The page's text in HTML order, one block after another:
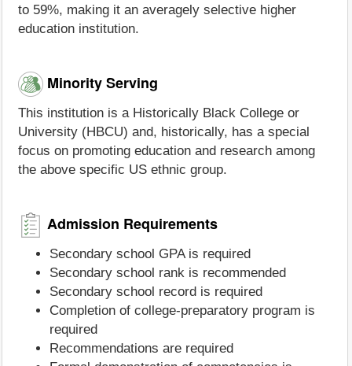
to 59%, making it an averagely selective higher
education institution.
Minority Serving
This institution is a Historically Black College or
University (HBCU) and, historically, has a special
focus on promoting education and research among
the above specific US ethnic group.
Admission Requirements
Secondary school GPA is required
Secondary school rank is recommended
Secondary school record is required
Completion of college-preparatory program is
required
Recommendations are required